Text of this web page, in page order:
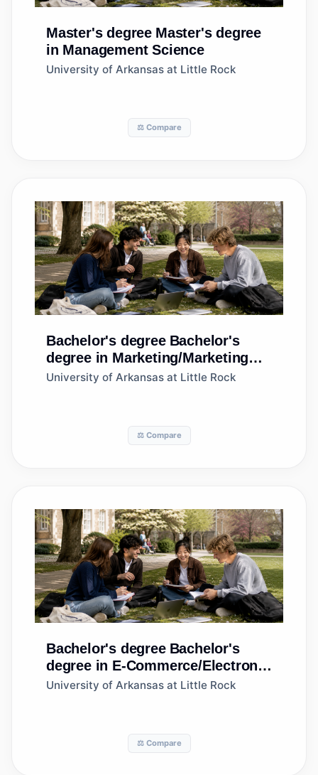
Master's degree Master's degree
in Management Science
University of Arkansas at Little Rock
⚖️ Compare
Bachelor's degree Bachelor's
degree in Marketing/Marketing
Management, General
University of Arkansas at Little Rock
⚖️ Compare
Bachelor's degree Bachelor's
degree in E-Commerce/Electronic
Commerce
University of Arkansas at Little Rock
⚖️ Compare